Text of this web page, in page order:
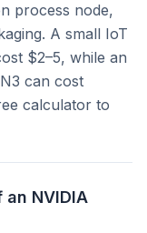
process node,
A small IoT
$2–5, while an
can cost
calculator to
NVIDIA